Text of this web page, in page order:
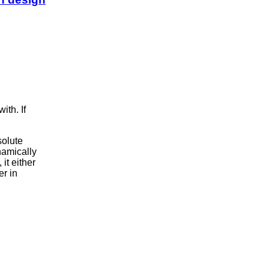
If
it either
in